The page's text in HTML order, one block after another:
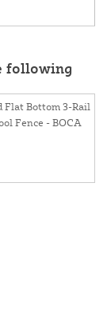
following
Flat Bottom 3-Rail
Fence - BOCA